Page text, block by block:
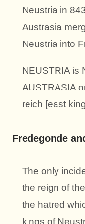
Neustria in
Austrasia
Neustria into
NEUSTRIA is
AUSTRASIA
reich [east
Fredegonde
The only
the reign of
the hatred
kings of